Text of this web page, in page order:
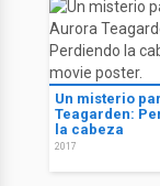
Un misterio
Teagarden:
la cabeza
2017